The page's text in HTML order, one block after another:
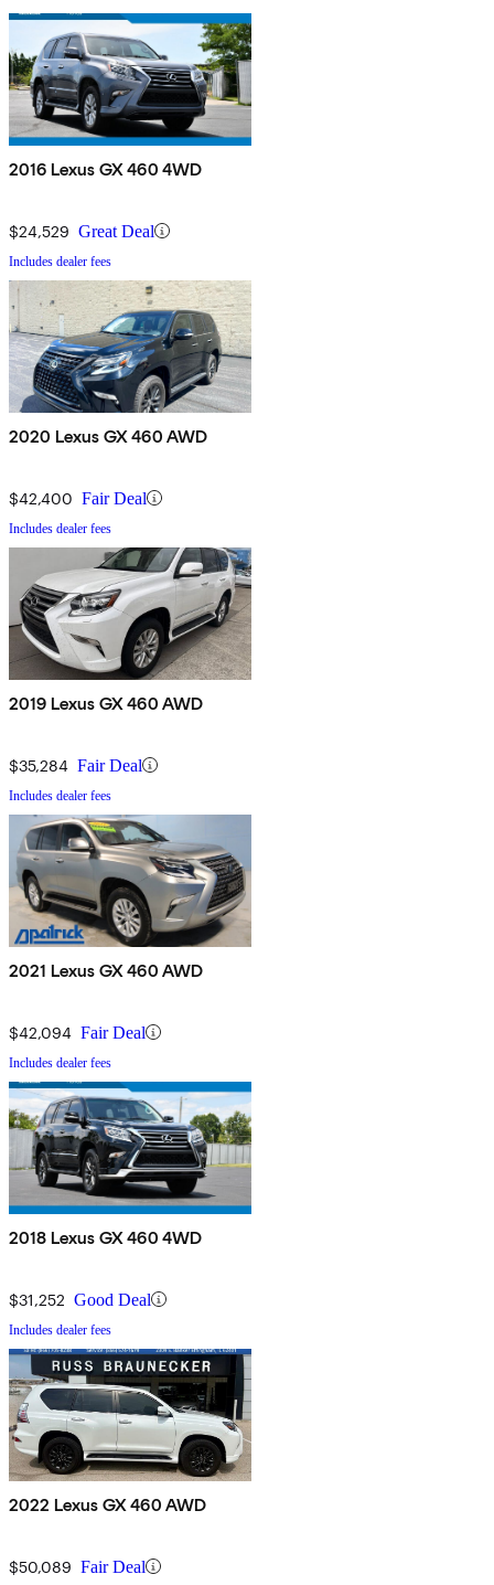
2016 Lexus GX 460 4WD
$24,529 Great Deal
Includes dealer fees
2020 Lexus GX 460 AWD
$42,400 Fair Deal
Includes dealer fees
2019 Lexus GX 460 AWD
$35,284 Fair Deal
Includes dealer fees
2021 Lexus GX 460 AWD
$42,094 Fair Deal
Includes dealer fees
2018 Lexus GX 460 4WD
$31,252 Good Deal
Includes dealer fees
2022 Lexus GX 460 AWD
$50,089 Fair Deal